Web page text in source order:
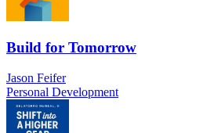
Build for Tomorrow
Jason Feifer
Personal Development